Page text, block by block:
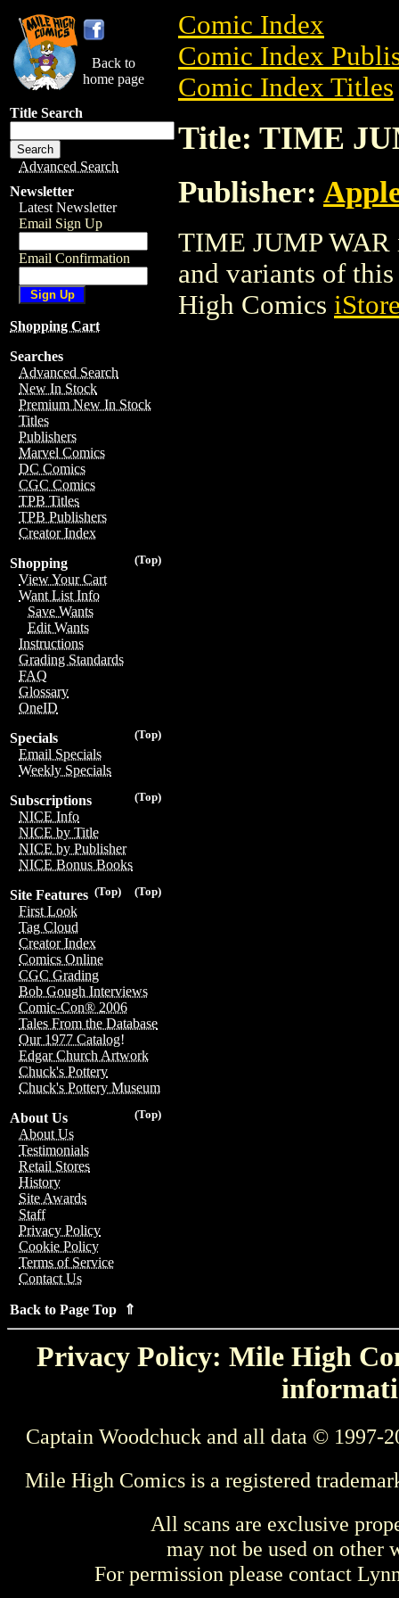
Back to
home page
Title Search
Advanced Search
Newsletter
Latest Newsletter
Email Sign Up
Email Confirmation
Shopping Cart
Searches
Advanced Search
New In Stock
Premium New In Stock
Titles
Publishers
Marvel Comics
DC Comics
CGC Comics
TPB Titles
TPB Publishers
Creator Index
(Top)
Shopping
View Your Cart
Want List Info
Save Wants
Edit Wants
Instructions
Grading Standards
FAQ
Glossary
OneID
(Top)
Specials
Email Specials
Weekly Specials
(Top)
Subscriptions
NICE Info
NICE by Title
NICE by Publisher
NICE Bonus Books
(Top)
(Top)
Site Features
First Look
Tag Cloud
Creator Index
Comics Online
CGC Grading
Bob Gough Interviews
Comic-Con® 2006
Tales From the Database
Our 1977 Catalog!
Edgar Church Artwork
Chuck's Pottery
Chuck's Pottery Museum
(Top)
About Us
About Us
Testimonials
Retail Stores
History
Site Awards
Staff
Privacy Policy
Cookie Policy
Terms of Service
Contact Us
Back to Page Top ⇑
Comic Index
Comic Index
Comic Index Titles
Title: TIME
Publisher:
TIME JUMP WAR
and variants of
High Comics
Privacy Policy: Mile High
Captain Woodchuck and all data © 1997-
Mile High Comics is a registered
All scans are exclusive
may not be used on other
For permission please contact